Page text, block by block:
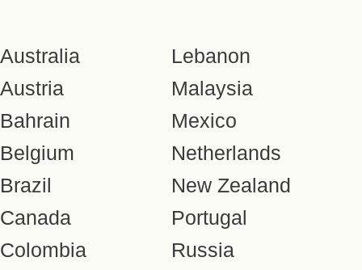
Australia
Austria
Bahrain
Belgium
Brazil
Canada
Colombia
Lebanon
Malaysia
Mexico
Netherlands
New Zealand
Portugal
Russia